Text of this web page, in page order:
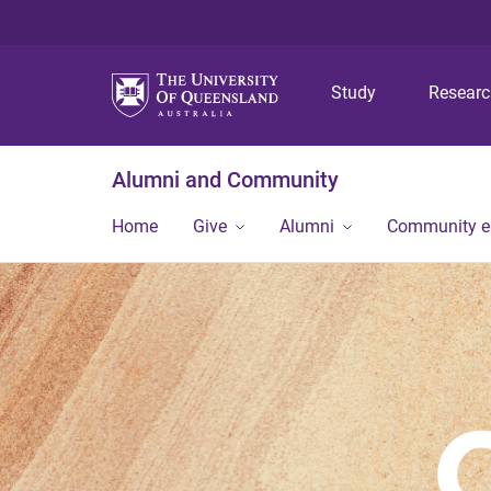
Study
Alumni and Community
Home Give Alumni Community